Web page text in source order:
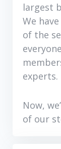
largest
We
of the
experts.
Now,
of our